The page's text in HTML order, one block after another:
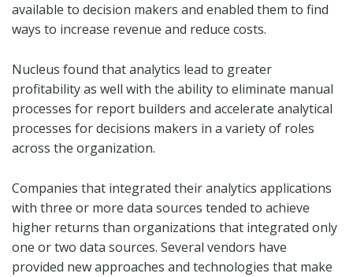
available to decision makers and enabled them to find
ways to increase revenue and reduce costs.
Nucleus found that analytics lead to greater
profitability as well with the ability to eliminate manual
processes for report builders and accelerate analytical
processes for decisions makers in a variety of roles
across the organization.
Companies that integrated their analytics applications
with three or more data sources tended to achieve
higher returns than organizations that integrated only
one or two data sources. Several vendors have
provided new approaches and technologies that make